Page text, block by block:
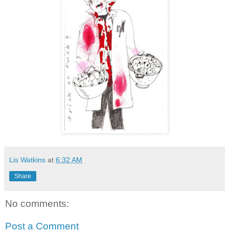
Lis Watkins at 6:32 AM
Share
No comments:
Post a Comment